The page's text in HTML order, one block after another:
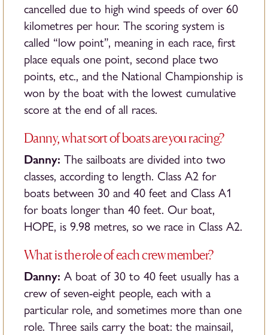
cancelled due to high wind speeds of over 60
kilometres per hour. The scoring system is
called “low point”, meaning in each race, first
place equals one point, second place two
points, etc., and the National Championship is
won by the boat with the lowest cumulative
score at the end of all races.
Danny, what sort of boats are you racing?
Danny: The sailboats are divided into two
classes, according to length. Class A2 for
boats between 30 and 40 feet and Class A1
for boats longer than 40 feet. Our boat,
HOPE, is 9.98 metres, so we race in Class A2.
What is the role of each crew member?
Danny: A boat of 30 to 40 feet usually has a
crew of seven-eight people, each with a
particular role, and sometimes more than one
role. Three sails carry the boat: the mainsail,